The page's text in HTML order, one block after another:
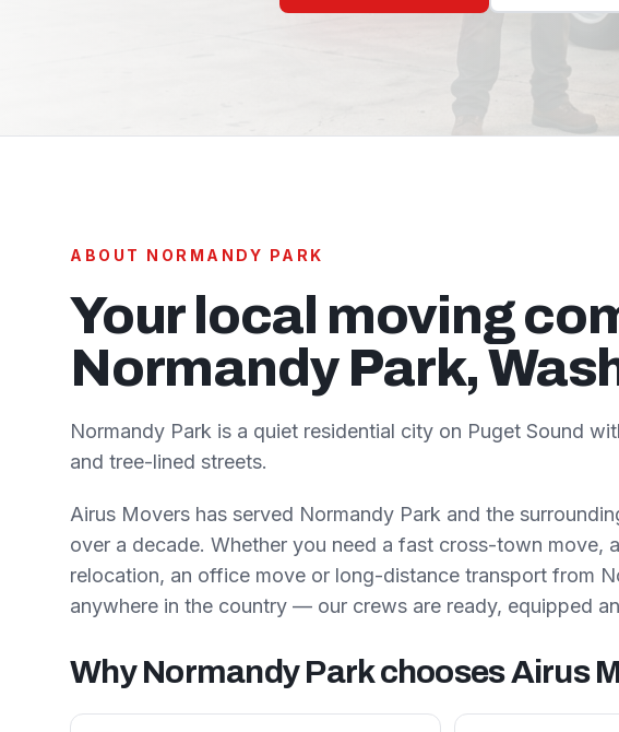
ABOUT NORMANDY PARK
Your local moving
Normandy Park,
Normandy Park is a quiet residential city on Puget Sound
and tree-lined streets.
Airus Movers has served Normandy Park and the
over a decade. Whether you need a fast cross-town move,
relocation, an office move or long-distance transport from
anywhere in the country — our crews are ready, equipped
WhyNormandy Parkchooses Airus